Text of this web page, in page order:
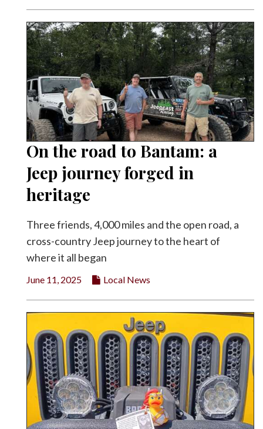
On the road to Bantam: a
Jeep journey forged in
heritage
Three friends, 4,000 miles and the open road, a
cross-country Jeep journey to the heart of
where it all began
June 11, 2025 Local News